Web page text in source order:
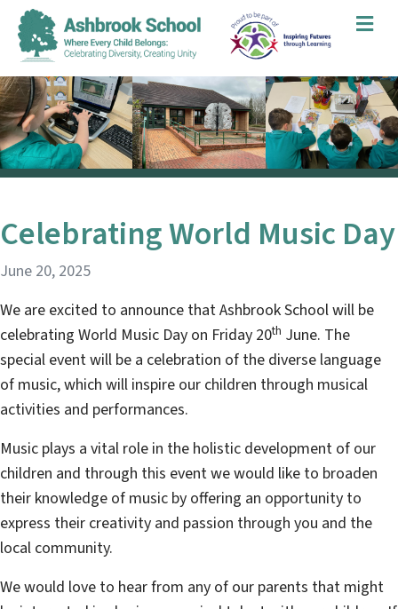
Celebrating World Music Day
June 20, 2025
We are excited to announce that Ashbrook School will be
celebrating World Music Day on Friday 20th June. The
special event will be a celebration of the diverse language
of music, which will inspire our children through musical
activities and performances.
Music plays a vital role in the holistic development of our
children and through this event we would like to broaden
their knowledge of music by offering an opportunity to
express their creativity and passion through you and the
local community.
We would love to hear from any of our parents that might